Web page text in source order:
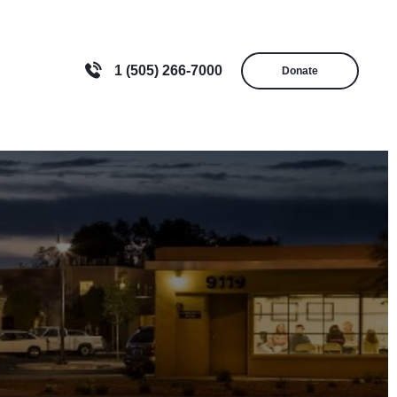
1 (505) 266-7000 Donate